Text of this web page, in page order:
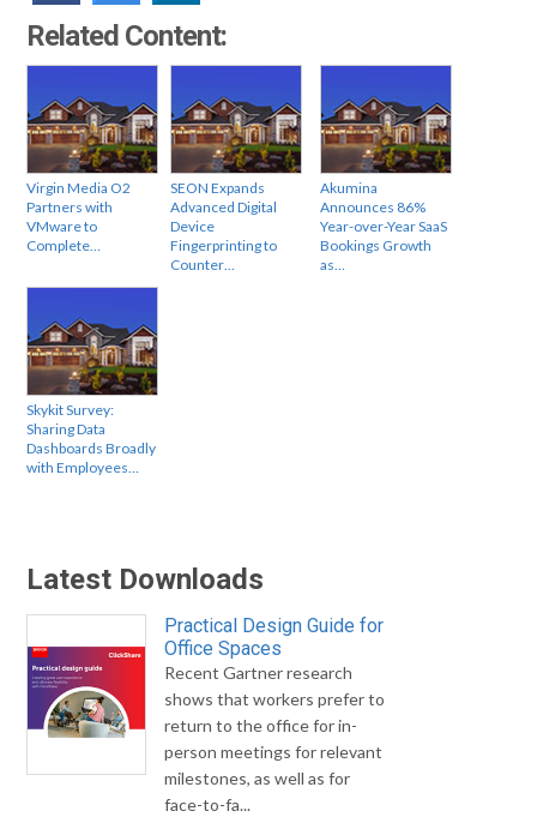
Related Content:
Virgin Media O2
Partners with
VMware to
Complete…
SEON Expands
Advanced Digital
Device
Fingerprinting to
Counter…
Akumina
Announces 86%
Year-over-Year SaaS
Bookings Growth
as…
Skykit Survey:
Sharing Data
Dashboards Broadly
with Employees…
Latest Downloads
Practical Design Guide for
Office Spaces
Recent Gartner research
shows that workers prefer to
return to the office for in-
person meetings for relevant
milestones, as well as for
face-to-fa...